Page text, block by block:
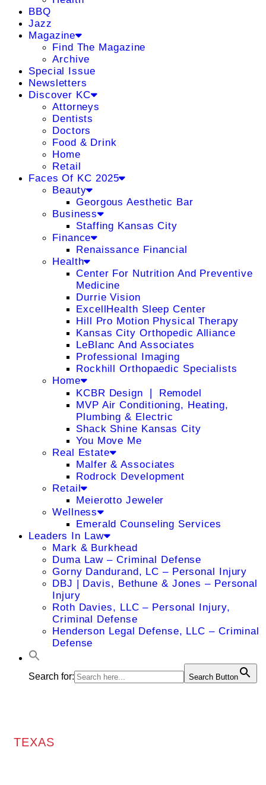
BBQ
Jazz
Magazine
Find The Magazine
Archive
Special Issue
Newsletters
Discover KC
Attorneys
Dentists
Doctors
Food & Drink
Home
Retail
Faces Of KC 2025
Beauty
Georgous Aesthetic Bar
Business
Staffing Kansas City
Finance
Renaissance Financial
Health
Center For Nutrition And Preventive
Medicine
Durrie Vision
ExcellHealth Sleep Center
Hill Pro Motion Physical Therapy
Kansas City Orthopedic Alliance
LeBlanc And Associates
Professional Imaging
Rockhill Orthopaedic Specialists
Home
KCBR Design ❘ Remodel
MVP Air Conditioning, Heating,
Plumbing & Electric
Shack Shine Kansas City
You Move Me
Real Estate
Malfer & Associates
Rodrock Development
Retail
Meierotto Jeweler
Wellness
Emerald Counseling Services
Leaders In Law
Mark & Burkhead
Duma Law – Criminal Defense
Gorny Dandurand, LC – Personal Injury
DBJ | Davis, Bethune & Jones – Personal
Injury
Roth Davies, LLC – Personal Injury,
Criminal Defense
Henderson Legal Defense, LLC – Criminal
Defense
Search for: Search Button
TEXAS